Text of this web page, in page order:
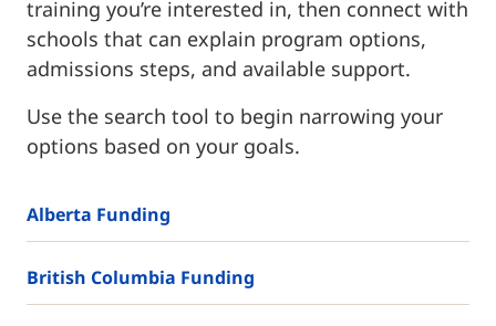
training you’re interested in, then connect with
schools that can explain program options,
admissions steps, and available support.
Use the search tool to begin narrowing your
options based on your goals.
Alberta Funding
British Columbia Funding